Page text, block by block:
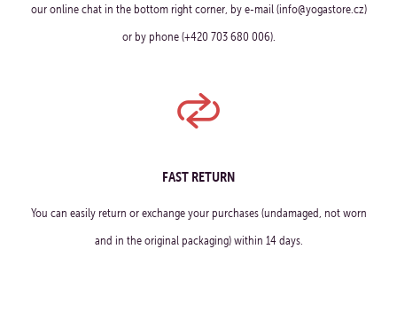
our online chat in the bottom right corner, by e-mail (info@yogastore.cz)
or by phone (+420 703 680 006).
FAST RETURN
You can easily return or exchange your purchases (undamaged, not worn
and in the original packaging) within 14 days.